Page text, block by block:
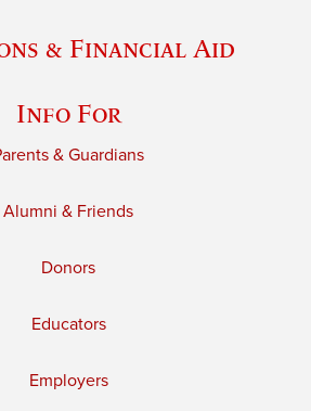
& Financial Aid
Info For
& Guardians
Alumni & Friends
Donors
Educators
Employers